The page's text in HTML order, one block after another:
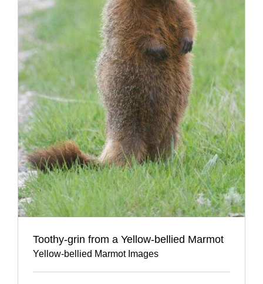
Toothy-grin from a Yellow-bellied Marmot
Yellow-bellied Marmot Images